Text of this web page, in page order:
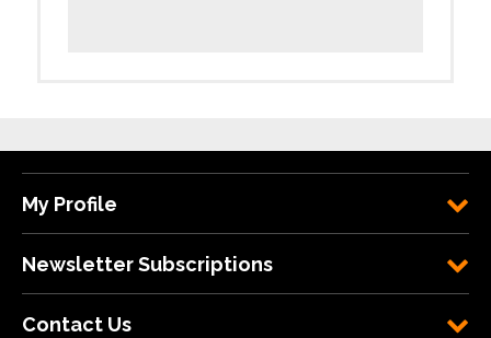
My Profile
Newsletter Subscriptions
Contact Us